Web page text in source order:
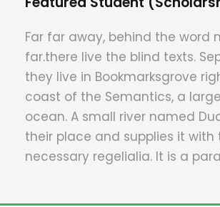
Far far away, behind the word
far.there live the blind texts.
they live in Bookmarksgrove
coast of the Semantics, a
ocean. A small river named
their place and supplies it with
necessary regelialia. It is a